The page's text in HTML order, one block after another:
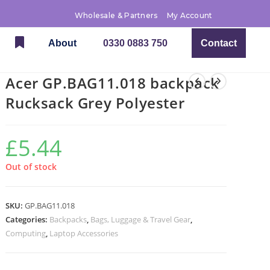
Wholesale & Partners My Account
About 0330 0883 750 Contact
Acer GP.BAG11.018 backpack
Rucksack Grey Polyester
£5.44
Out of stock
SKU:GP.BAG11.018
Categories: Backpacks, Bags, Luggage & Travel Gear,
Computing, Laptop Accessories